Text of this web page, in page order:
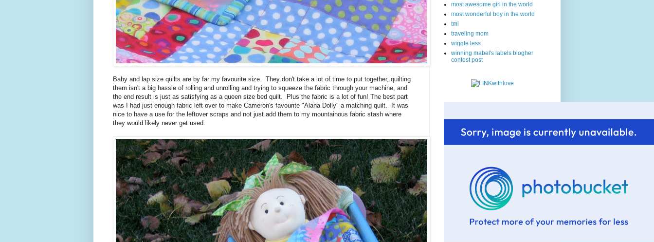
Baby and lap size quilts are by far my favourite size. They don't take a lot of time to put together, quilting
them isn't a big hassle of rolling and unrolling and trying to squeeze the fabric through your machine, and
the end result is just as satisfying as a queen size bed quilt. Plus the fabric is a lot of fun! The best part
was I had just enough fabric left over to make Cameron's favourite "Alana Dolly" a matching quilt. It was
nice to have a use for the leftover scraps and not just add them to my mountainous fabric stash where
they would likely never get used.
most awesome girl in the world
most wonderful boy in the world
tmi
traveling mom
wiggle less
winning mabel's labels blogher
contest post